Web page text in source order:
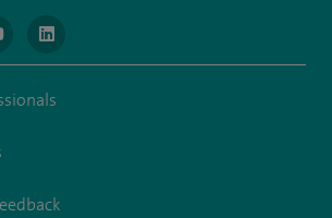
www.twitter.com/spirehealthcare
to https://www.facebook.com/spirehealthcare
navigate to https://www.youtube.com/user/
navigate to https://www.linkedin.com/